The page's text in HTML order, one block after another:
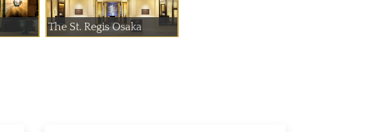
The St. Regis Osaka